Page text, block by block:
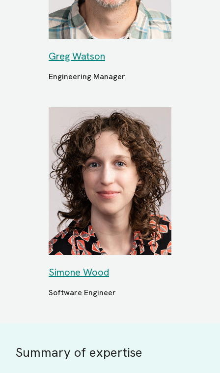
Greg Watson
Engineering Manager
Simone Wood
Software Engineer
Summary of expertise